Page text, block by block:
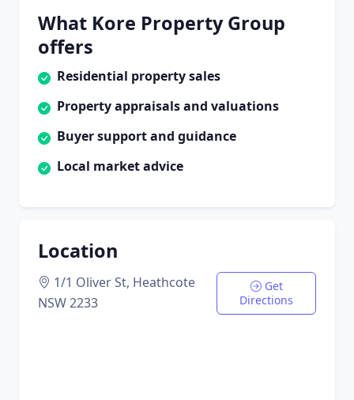
What Kore Property Group
offers
Residential property sales
Property appraisals and valuations
Buyer support and guidance
Local market advice
Location
1/1 Oliver St, Heathcote
NSW 2233
Get
Directions